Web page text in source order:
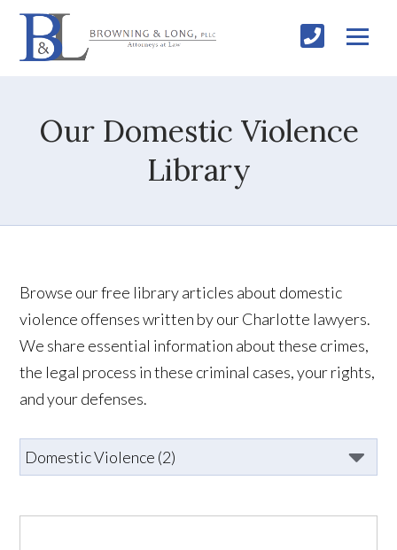
Our Domestic Violence
Library
Browse our free library articles about domestic
violence offenses written by our Charlotte lawyers.
We share essential information about these crimes,
the legal process in these criminal cases, your rights,
and your defenses.